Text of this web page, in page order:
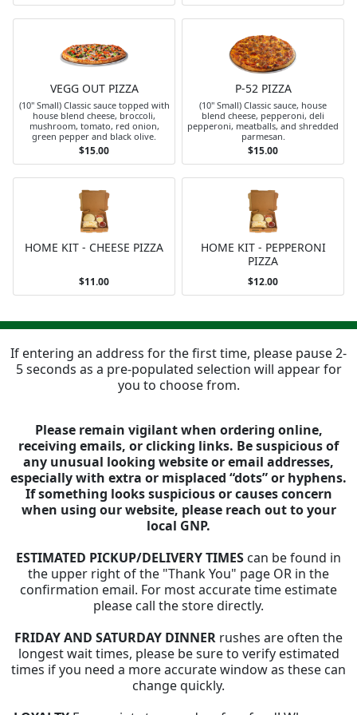
VEGG OUT PIZZA
(10" Small) Classic sauce topped with
house blend cheese, broccoli,
mushroom, tomato, red onion,
green pepper and black olive.
$15.00
P-52 PIZZA
(10" Small) Classic sauce, house
blend cheese, pepperoni, deli
pepperoni, meatballs, and shredded
parmesan.
$15.00
HOME KIT - CHEESE PIZZA
$11.00
HOME KIT - PEPPERONI
PIZZA
$12.00
If entering an address for the first time, please pause 2-
5 seconds as a pre-populated selection will appear for
you to choose from.
Please remain vigilant when ordering online,
receiving emails, or clicking links. Be suspicious of
any unusual looking website or email addresses,
especially with extra or misplaced “dots” or hyphens.
If something looks suspicious or causes concern
when using our website, please reach out to your
local GNP.
ESTIMATED PICKUP/DELIVERY TIMES can be found in
the upper right of the "Thank You" page OR in the
confirmation email. For most accurate time estimate
please call the store directly.
FRIDAY AND SATURDAY DINNER rushes are often the
longest wait times, please be sure to verify estimated
times if you need a more accurate window as these can
change quickly.